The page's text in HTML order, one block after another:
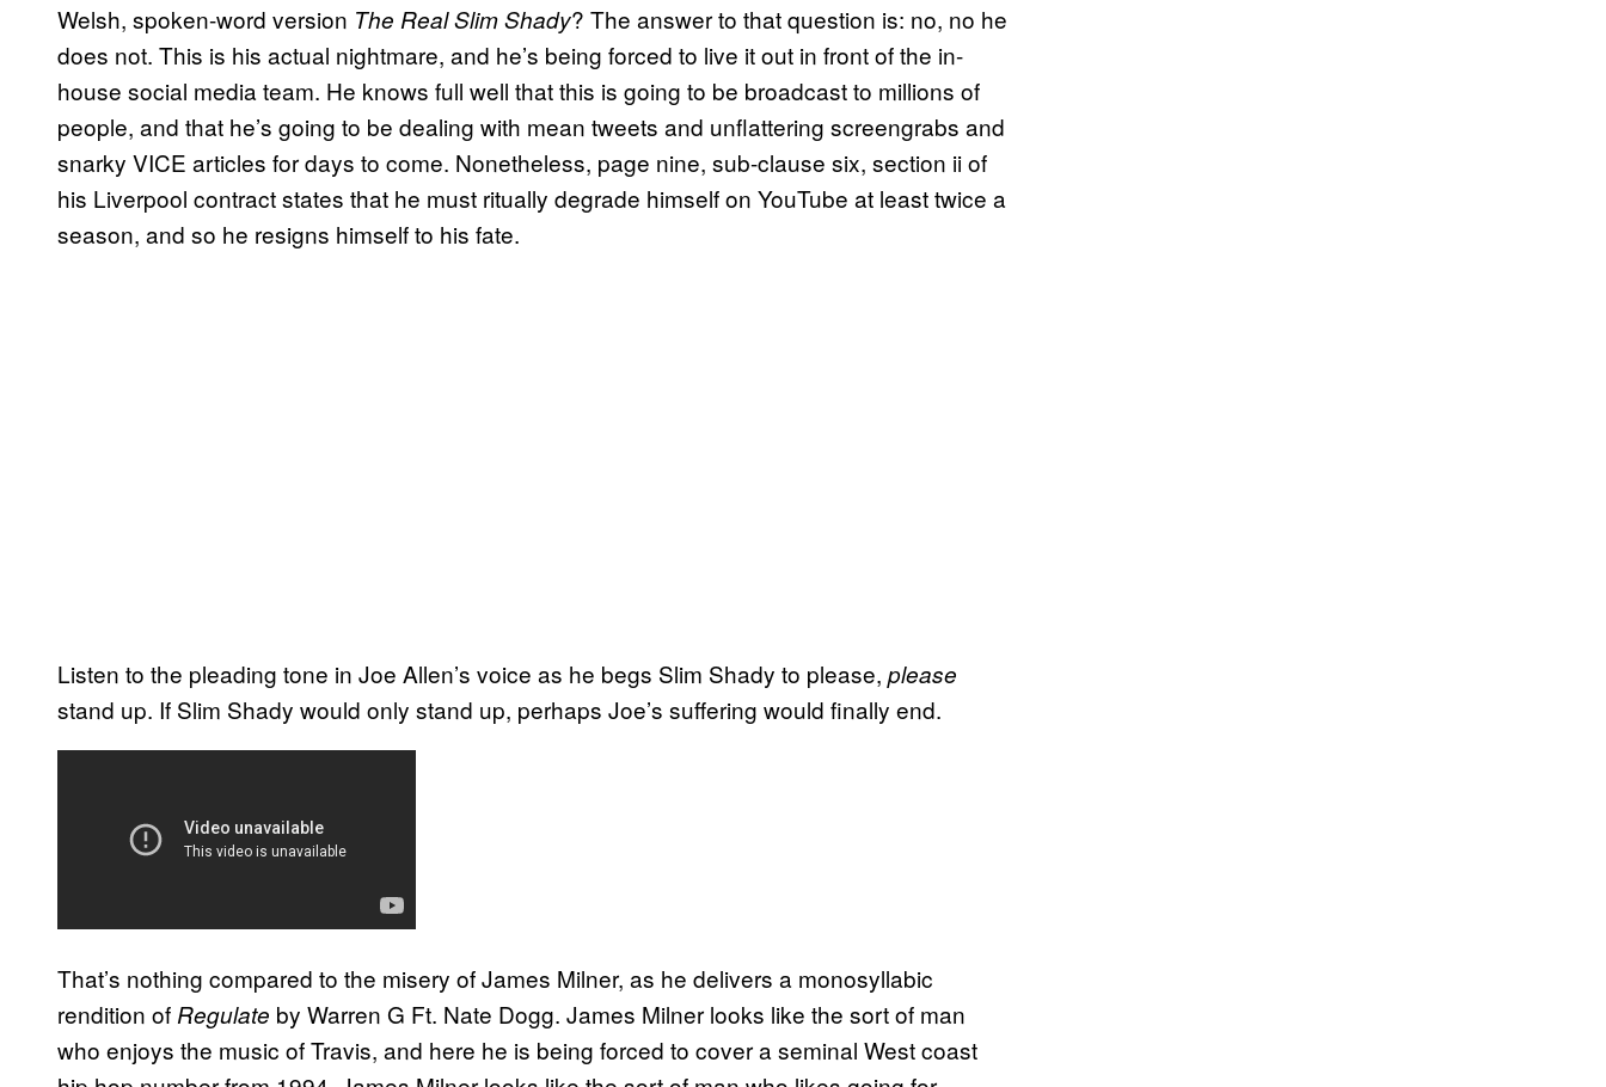
Welsh, spoken-word version The Real Slim Shady? The answer to that question is: no, no he
does not. This is his actual nightmare, and he’s being forced to live it out in front of the in-
house social media team. He knows full well that this is going to be broadcast to millions of
people, and that he’s going to be dealing with mean tweets and unflattering screengrabs and
snarky VICE articles for days to come. Nonetheless, page nine, sub-clause six, section ii of
his Liverpool contract states that he must ritually degrade himself on YouTube at least twice a
season, and so he resigns himself to his fate.
Listen to the pleading tone in Joe Allen’s voice as he begs Slim Shady to please, please
stand up. If Slim Shady would only stand up, perhaps Joe’s suffering would finally end.
That’s nothing compared to the misery of James Milner, as he delivers a monosyllabic
rendition of Regulate by Warren G Ft. Nate Dogg. James Milner looks like the sort of man
who enjoys the music of Travis, and here he is being forced to cover a seminal West coast